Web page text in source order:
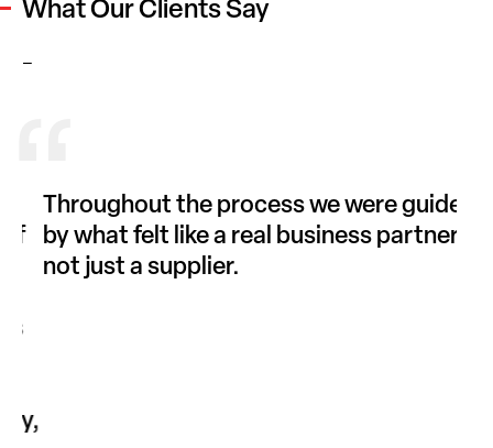
What Our Clients Say
–
“
Throughout the process we were guided
by what felt like a real business partner,
not just a supplier.